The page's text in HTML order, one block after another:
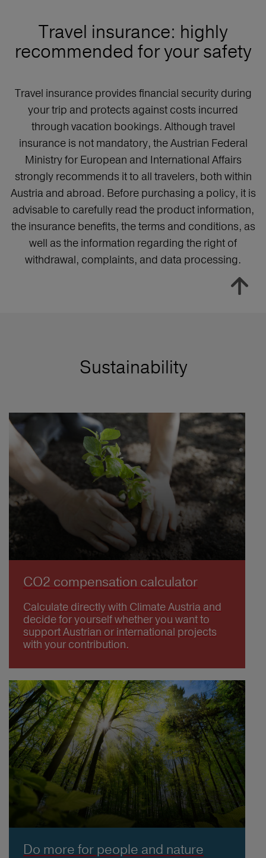
Travel insurance: highly
recommended for your safety
Travel insurance provides financial security during
your trip and protects against costs incurred
through vacation bookings. Although travel
insurance is not mandatory, the Austrian Federal
Ministry for European and International Affairs
strongly recommends it to all travelers, both within
Austria and abroad. Before purchasing a policy, it is
advisable to carefully read the product information,
the insurance benefits, the terms and conditions, as
well as the information regarding the right of
withdrawal, complaints, and data processing.
Sustainability
CO2 compensation calculator
Calculate directly with Climate Austria and
decide for yourself whether you want to
support Austrian or international projects
with your contribution.
Do more for people and nature